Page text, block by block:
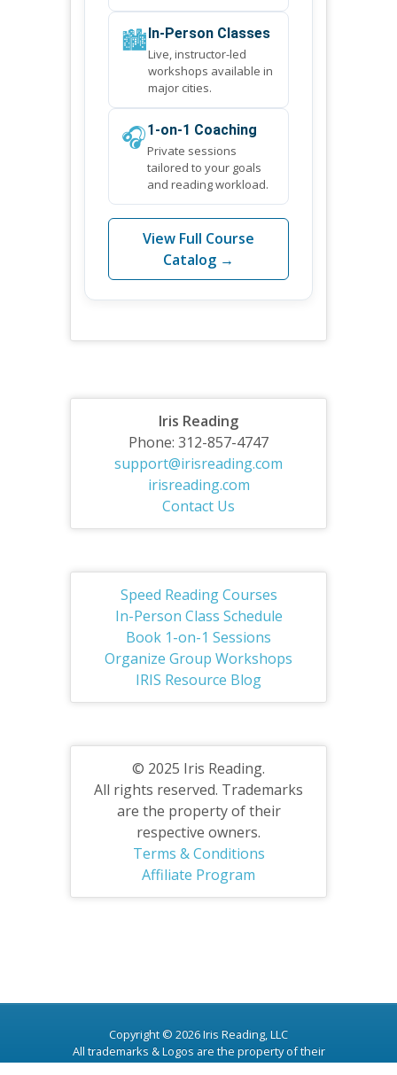
🏙️In-Person Classes
Live, instructor-led
workshops available in
major cities.
🎧1-on-1 Coaching
Private sessions
tailored to your goals
and reading workload.
View Full Course
Catalog →
Iris Reading
Phone: 312-857-4747
support@irisreading.com
irisreading.com
Contact Us
Speed Reading Courses
In-Person Class Schedule
Book 1-on-1 Sessions
Organize Group Workshops
IRIS Resource Blog
© 2025 Iris Reading.
All rights reserved. Trademarks
are the property of their
respective owners.
Terms & Conditions
Affiliate Program
Copyright © 2026 Iris Reading, LLC
All trademarks & Logos are the property of their
respective owners.